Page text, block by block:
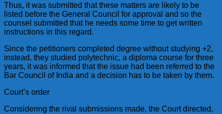
Thus, it was submitted that these matters are likely to be
listed before the General Council for approval and so the
counsel submitted that he needs some time to get written
instructions in this regard.
Since the petitioners completed degree without studying +2,
instead, they studied polytechnic, a diploma course for three
years, it was informed that the issue had been referred to the
Bar Council of India and a decision has to be taken by them.
Court’s order
Considering the rival submissions made, the Court directed,